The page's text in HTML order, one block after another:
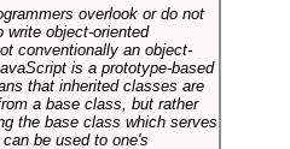
overlook or do not
write object-oriented
conventionally an object-
is a prototype-based
that inherited classes are
a base class, but rather
the base class which serves
be used to one's